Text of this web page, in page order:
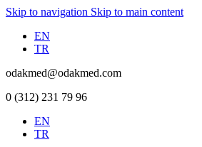
Skip to navigation Skip to main content
EN
TR
odakmed@odakmed.com
0 (312) 231 79 96
EN
TR